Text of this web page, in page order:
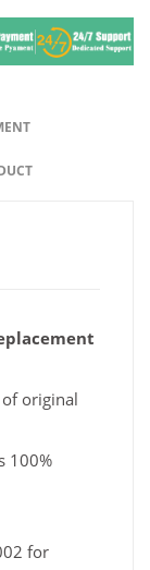
original
100%
for